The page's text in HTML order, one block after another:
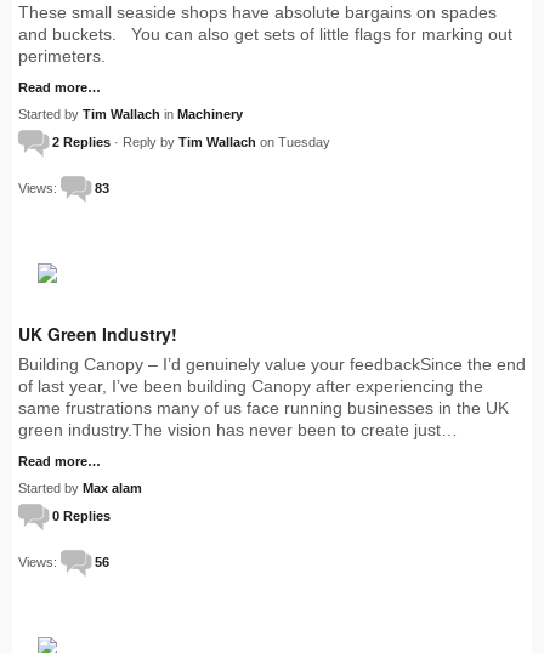
These small seaside shops have absolute bargains on spades
and buckets. You can also get sets of little flags for marking out
perimeters.
Read more…
Started by Tim Wallach in Machinery
2 Replies · Reply by Tim Wallach on Tuesday
Views: 83
UK Green Industry!
Building Canopy – I’d genuinely value your feedbackSince the end
of last year, I’ve been building Canopy after experiencing the
same frustrations many of us face running businesses in the UK
green industry.The vision has never been to create just…
Read more…
Started by Max alam
0 Replies
Views: 56